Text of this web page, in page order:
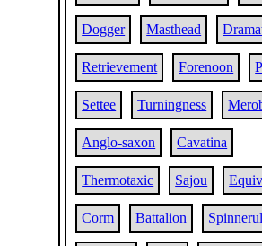
Dogger Masthead
Retrievement Forenoon
Settee Turningness
Anglo-saxon Cavatina
Thermotaxic Sajou
Corm Battalion